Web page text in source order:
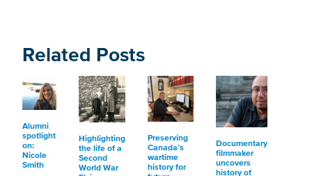
Related Posts
Alumni
spotlight
on:
Nicole
Smith
Highlighting
the life of a
Second
World War
Preserving
Canada’s
wartime
history for
Documentary
filmmaker
uncovers
history of